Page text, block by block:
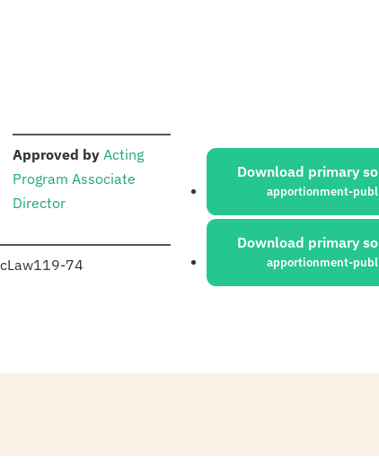
Approved by: Acting
Program Associate
Director
Law119-74
Sources:
Download primary
apportionment-
Download primary
apportionment-